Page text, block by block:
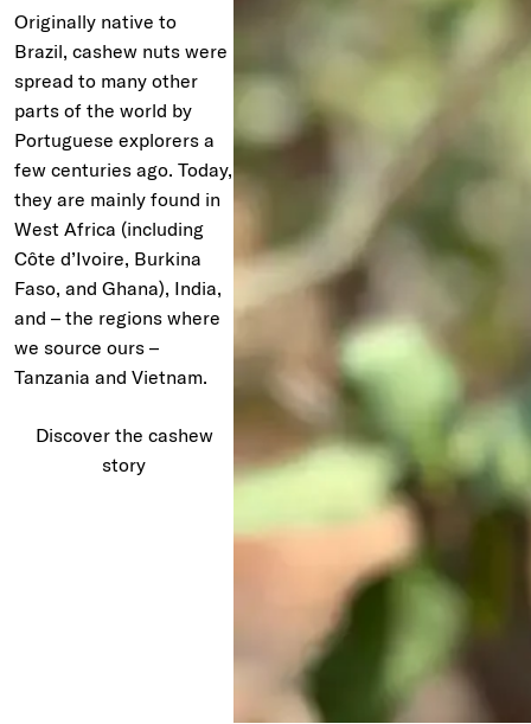
Originally native to
Brazil, cashew nuts were
spread to many other
parts of the world by
Portuguese explorers a
few centuries ago. Today,
they are mainly found in
West Africa (including
Côte d’Ivoire, Burkina
Faso, and Ghana), India,
and – the regions where
we source ours –
Tanzania and Vietnam.
Discover the cashew
story